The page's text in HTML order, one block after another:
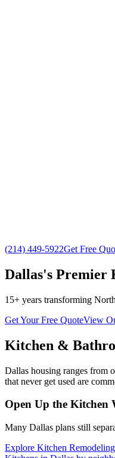
(214) 449-5922Get Free
Dallas's Premier
15+ years transforming
Get Your Free QuoteView
Kitchen &
Dallas housing ranges from
that never get used are
Open Up the Kitchen
Many Dallas plans still
Explore Kitchen